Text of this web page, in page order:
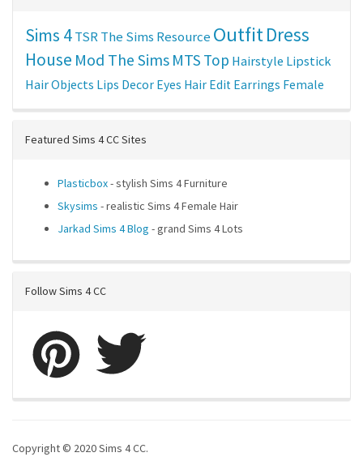
Sims 4TSRThe Sims Resource OutfitDress
House Mod The Sims MTS Top Hairstyle Lipstick
HairObjects Lips Decor Eyes Hair Edit Earrings Female
Featured Sims 4 CC Sites
Plasticbox- stylish Sims 4 Furniture
Skysims - realistic Sims 4 Female Hair
Jarkad Sims 4 Blog - grand Sims 4 Lots
Follow Sims 4 CC
Copyright © 2020 Sims 4 CC.